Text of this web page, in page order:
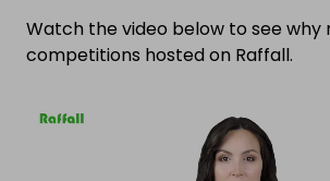
Watch the video below to see why
competitions hosted on Raffall.